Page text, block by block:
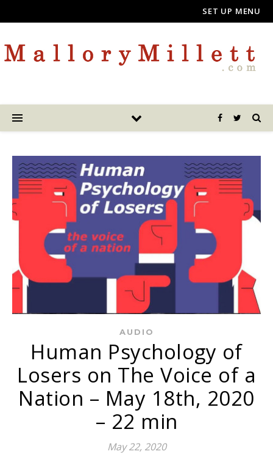
SET UP MENU
AUDIO
Human Psychology of
Losers on The Voice of a
Nation – May 18th, 2020
– 22 min
May 22, 2020